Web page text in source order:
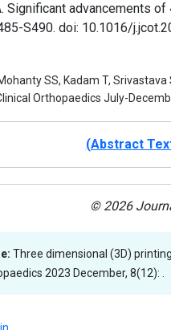
Significant advancements
S490. doi: 10.1016/
SS, Kadam T,
Orthopaedics July-
(Abstract
© 2026
Three dimensional (3D)
2023 December, 8(12): .